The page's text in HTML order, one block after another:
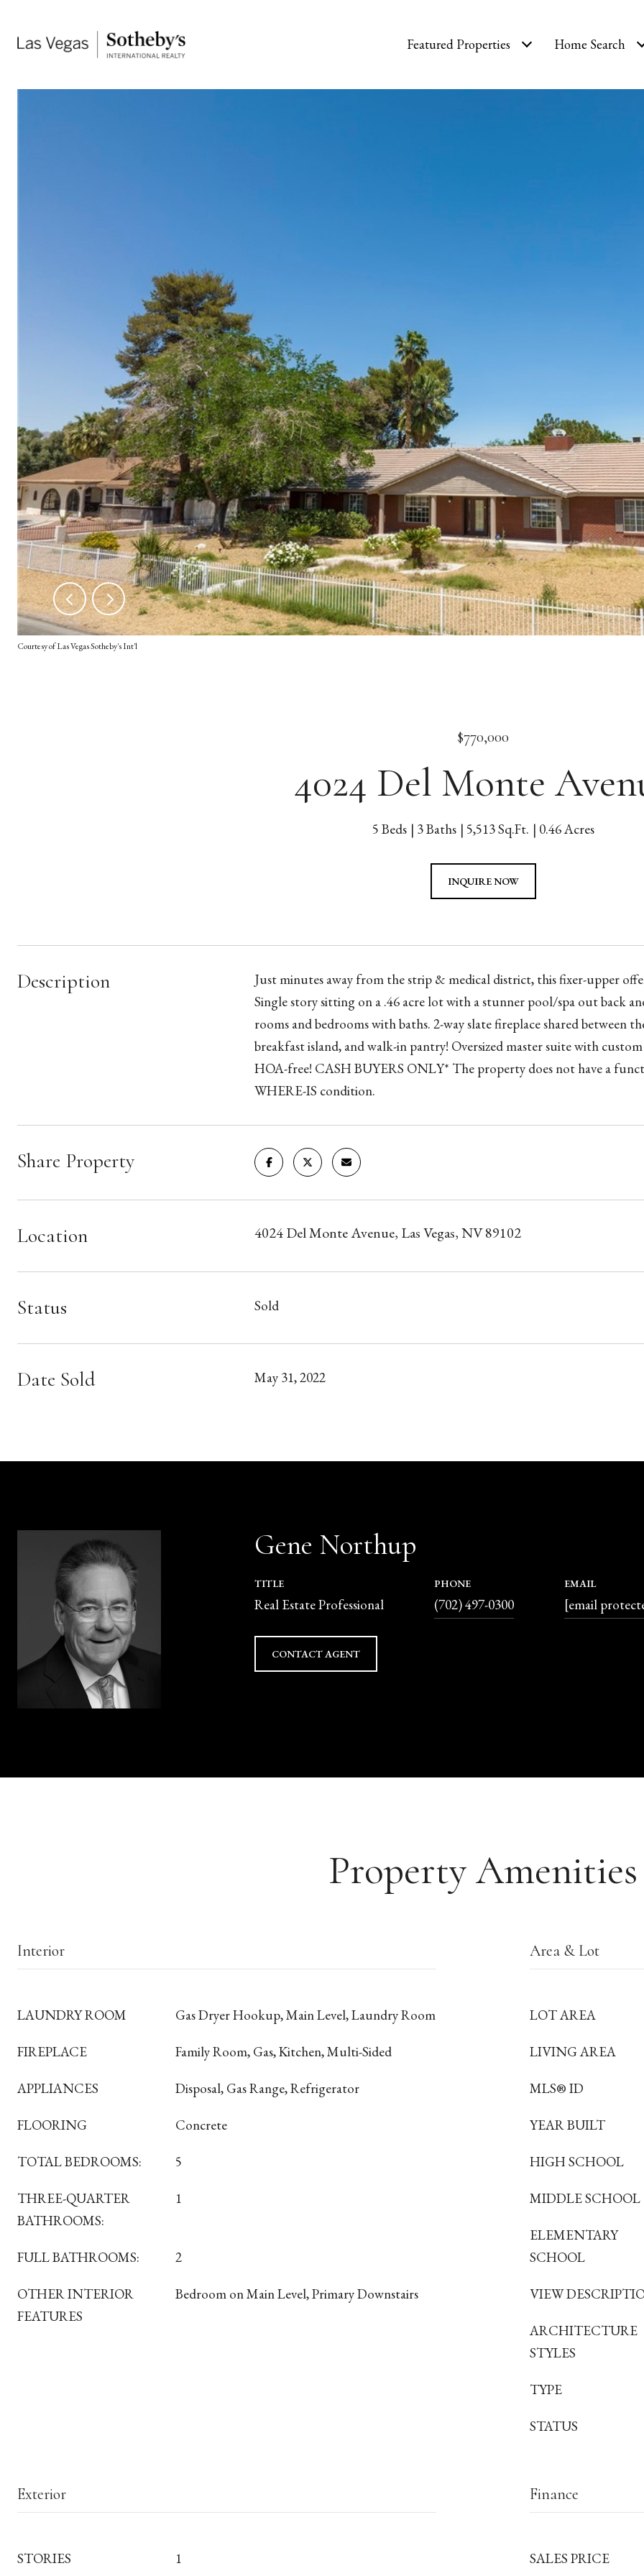
Featured Properties Home Search
Courtesy of Las Vegas Sotheby's Int'l
$770,000
4024 Del Monte
5 Beds 3 Baths 5,513 Sq.Ft. 0.46 Acres
INQUIRE NOW
Description
Just minutes away from the strip & medical district, this fixer-upper
Single story sitting on a .46 acre lot with a stunner pool/spa out back
rooms and bedrooms with baths. 2-way slate fireplace shared
breakfast island, and walk-in pantry! Oversized master suite with
HOA-free! CASH BUYERS ONLY* The property does not have a
WHERE-IS condition.
Share Property
Location 4024 Del Monte Avenue, Las Vegas, NV 89102
Status Sold
Date Sold May 31, 2022
Gene Northup
TITLE
Real Estate Professional
PHONE
(702) 497-0300
EMAIL
[email
CONTACT AGENT
Property Amenities
Interior
LAUNDRY ROOM Gas Dryer Hookup, Main Level, Laundry Room
FIREPLACE Family Room, Gas, Kitchen, Multi-Sided
APPLIANCES Disposal, Gas Range, Refrigerator
FLOORING Concrete
TOTAL BEDROOMS: 5
THREE-QUARTER
BATHROOMS:
1
FULL BATHROOMS: 2
OTHER INTERIOR
FEATURES
Bedroom on Main Level, Primary Downstairs
Area & Lot
LOT AREA
LIVING AREA
MLS® ID
YEAR BUILT
HIGH SCHOOL
MIDDLE SCHOOL
ELEMENTARY
SCHOOL
VIEW
ARCHITECTURE
STYLES
TYPE
STATUS
Exterior
STORIES 1
Finance
SALES PRICE